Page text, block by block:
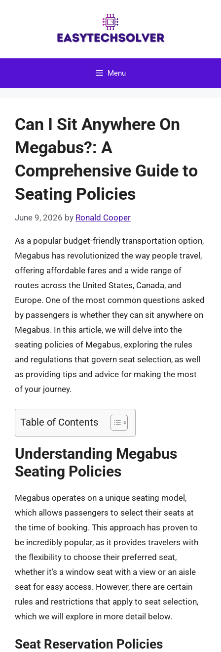
Menu
Can I Sit Anywhere On
Megabus?: A
Comprehensive Guide to
Seating Policies
June 9, 2026 by Ronald Cooper
As a popular budget-friendly transportation option,
Megabus has revolutionized the way people travel,
offering affordable fares and a wide range of
routes across the United States, Canada, and
Europe. One of the most common questions asked
by passengers is whether they can sit anywhere on
Megabus. In this article, we will delve into the
seating policies of Megabus, exploring the rules
and regulations that govern seat selection, as well
as providing tips and advice for making the most
of your journey.
Table of Contents
Understanding Megabus
Seating Policies
Megabus operates on a unique seating model,
which allows passengers to select their seats at
the time of booking. This approach has proven to
be incredibly popular, as it provides travelers with
the flexibility to choose their preferred seat,
whether it’s a window seat with a view or an aisle
seat for easy access. However, there are certain
rules and restrictions that apply to seat selection,
which we will explore in more detail below.
Seat Reservation Policies